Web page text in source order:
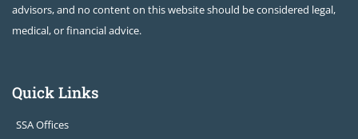
advisors, and no content on this website should be considered legal,
medical, or financial advice.
Quick Links
SSA Offices